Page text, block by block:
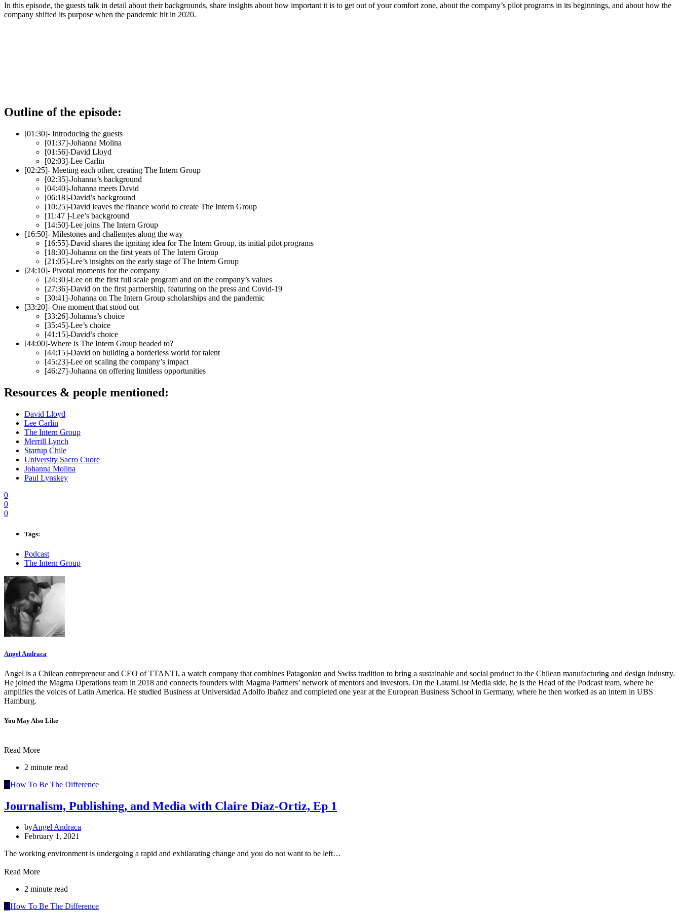
In this episode, the guests talk in detail about their backgrounds, share insights about how important it is to get out of your comfort zone, about the company’s pilot programs in its beginnings, and about how the
company shifted its purpose when the pandemic hit in 2020.
Outline of the episode:
[01:30]- Introducing the guests
[01:37]-Johanna Molina
[01:56]-David Lloyd
[02:03]-Lee Carlin
[02:25]- Meeting each other, creating The Intern Group
[02:35]-Johanna’s background
[04:40]-Johanna meets David
[06:18]-David’s background
[10:25]-David leaves the finance world to create The Intern Group
[11:47 ]-Lee’s background
[14:50]-Lee joins The Intern Group
[16:50]- Milestones and challenges along the way
[16:55]-David shares the igniting idea for The Intern Group, its initial pilot programs
[18:30]-Johanna on the first years of The Intern Group
[21:05]-Lee’s insights on the early stage of The Intern Group
[24:10]- Pivotal moments for the company
[24:30]-Lee on the first full scale program and on the company’s values
[27:36]-David on the first partnership, featuring on the press and Covid-19
[30:41]-Johanna on The Intern Group scholarships and the pandemic
[33:20]- One moment that stood out
[33:26]-Johanna’s choice
[35:45]-Lee’s choice
[41:15]-David’s choice
[44:00]-Where is The Intern Group headed to?
[44:15]-David on building a borderless world for talent
[45:23]-Lee on scaling the company’s impact
[46:27]-Johanna on offering limitless opportunities
Resources & people mentioned:
David Lloyd
Lee Carlin
The Intern Group
Merrill Lynch
Startup Chile
University Sacro Cuore
Johanna Molina
Paul Lynskey
0
0
0
Tags:
Podcast
The Intern Group
Angel Andraca
Angel is a Chilean entrepreneur and CEO of TTANTI, a watch company that combines Patagonian and Swiss tradition to bring a sustainable and social product to the Chilean manufacturing and design industry.
He joined the Magma Operations team in 2018 and connects founders with Magma Partners’ network of mentors and investors. On the LatamList Media side, he is the Head of the Podcast team, where he
amplifies the voices of Latin America. He studied Business at Universidad Adolfo Ibañez and completed one year at the European Business School in Germany, where he then worked as an intern in UBS
Hamburg.
You May Also Like
Read More
2 minute read
HHow To Be The Difference
Journalism, Publishing, and Media with Claire Díaz-Ortiz, Ep 1
byAngel Andraca
February 1, 2021
The working environment is undergoing a rapid and exhilarating change and you do not want to be left…
Read More
2 minute read
HHow To Be The Difference